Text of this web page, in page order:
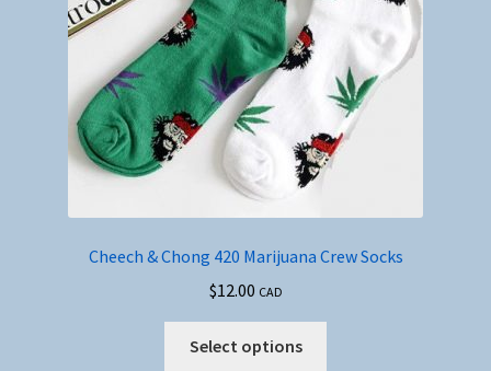
Cheech & Chong 420 Marijuana Crew Socks
$12.00 CAD
Select options